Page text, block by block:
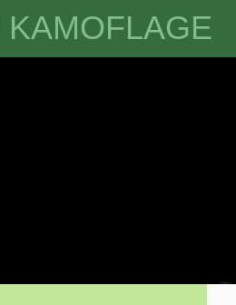
KAMOFLAGE